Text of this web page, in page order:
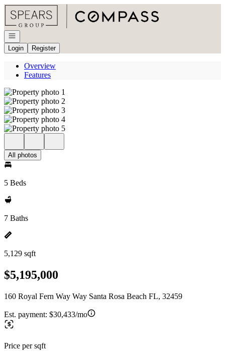
Go to: Homepage
Open navigation
Login
Register
Overview
Features
All photos
5 Beds
7 Baths
5,129 sqft
$5,195,000
160 Royal Fern Way Way Santa Rosa Beach FL, 32459
Est. payment: $30,433/mo
Price per sqft